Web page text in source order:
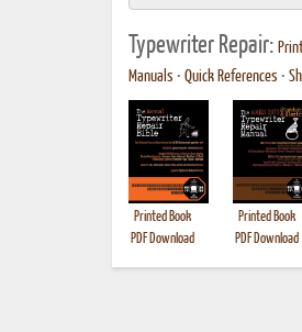
Typewriter Repair:
Manuals • Quick References •
Printed Book
PDF Download
Printed Book
PDF Download